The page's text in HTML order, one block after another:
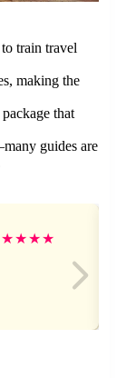
train travel
making the
that
guides are
★★★★